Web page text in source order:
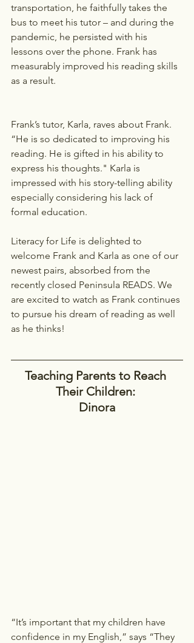
transportation, he faithfully takes the
bus to meet his tutor – and during the
pandemic, he persisted with his
lessons over the phone. Frank has
measurably improved his reading skills
as a result.
Frank’s tutor, Karla, raves about Frank.
“He is so dedicated to improving his
reading. He is gifted in his ability to
express his thoughts." Karla is
impressed with his story-telling ability
especially considering his lack of
formal education.
Literacy for Life is delighted to
welcome Frank and Karla as one of our
newest pairs, absorbed from the
recently closed Peninsula READS. We
are excited to watch as Frank continues
to pursue his dream of reading as well
as he thinks!
Teaching Parents to Reach
Their Children:
Dinora
“It’s important that my children have
confidence in my English,” says “They